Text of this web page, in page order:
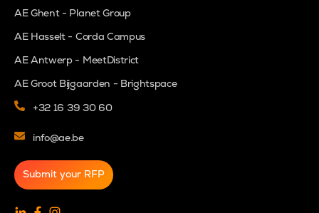
AE Ghent - Planet Group
AE Hasselt - Corda Campus
AE Antwerp - MeetDistrict
AE Groot Bijgaarden - Brightspace
+32 16 39 30 60
info@ae.be
Submit your RFP